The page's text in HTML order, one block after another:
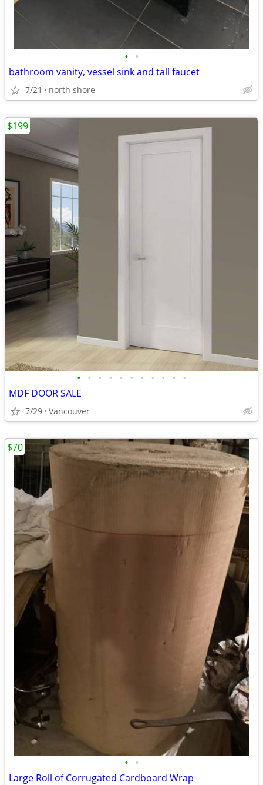
• •
bathroom vanity, vessel sink and tall faucet
7/21 north shore
• • • • • • • • • • •
MDF DOOR SALE
7/29 Vancouver
$199
• •
Large Roll of Corrugated Cardboard Wrap
$70